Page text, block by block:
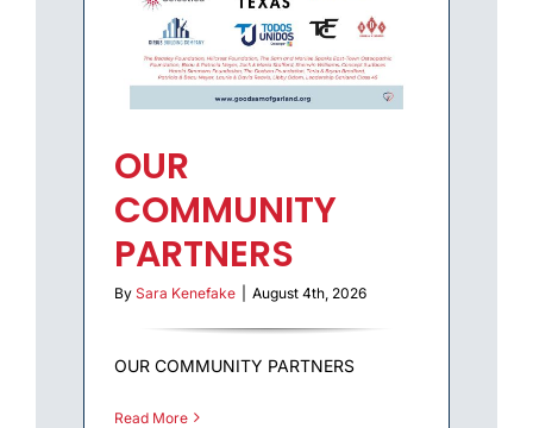
OUR
COMMUNITY
PARTNERS
By Sara Kenefake August 4th, 2026
OUR COMMUNITY PARTNERS
Read More